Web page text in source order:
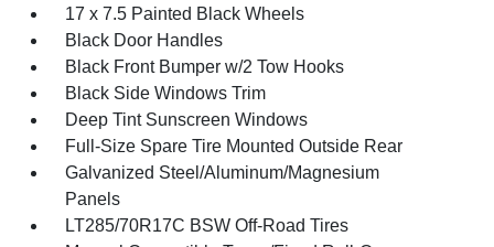
17 x 7.5 Painted Black Wheels
Black Door Handles
Black Front Bumper w/2 Tow Hooks
Black Side Windows Trim
Deep Tint Sunscreen Windows
Full-Size Spare Tire Mounted Outside Rear
Galvanized Steel/Aluminum/Magnesium
Panels
LT285/70R17C BSW Off-Road Tires